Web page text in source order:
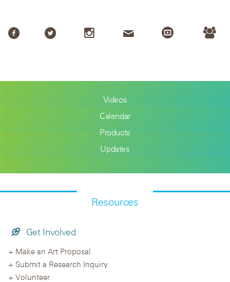
Videos
Calendar
Products
Updates
Resources
Get Involved
Make an Art Proposal
Submit a Research Inquiry
Volunteer